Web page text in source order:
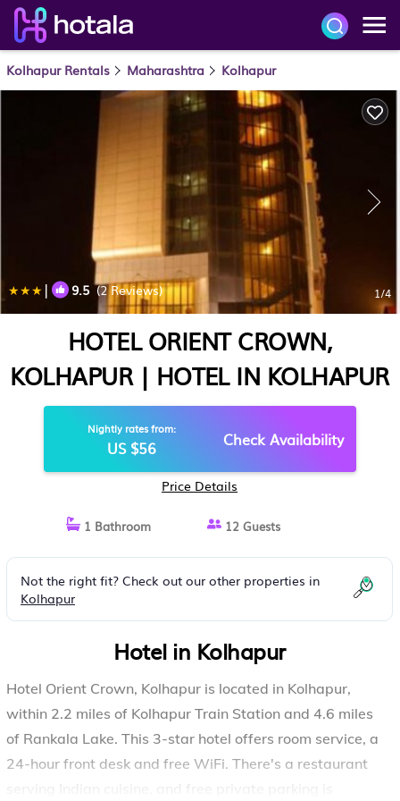
Kolhapur Rentals Maharashtra Kolhapur
| 9.5 (2 Reviews) 1/4
HOTEL ORIENT CROWN,
KOLHAPUR | HOTEL IN KOLHAPUR
Nightly rates from:
US $56 Check Availability
Price Details
1 Bathroom 12 Guests
Not the right fit? Check out our other properties in
Kolhapur
Hotel in Kolhapur
Hotel Orient Crown, Kolhapur is located in Kolhapur,
within 2.2 miles of Kolhapur Train Station and 4.6 miles
of Rankala Lake. This 3-star hotel offers room service, a
24-hour front desk and free WiFi. There's a restaurant
serving Indian cuisine, and free private parking is